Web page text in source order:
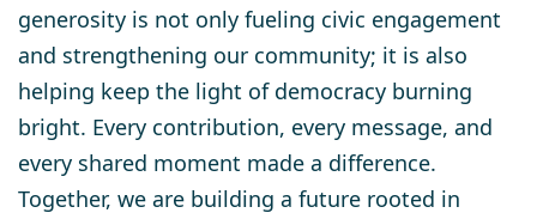
generosity is not only fueling civic engagement
and strengthening our community; it is also
helping keep the light of democracy burning
bright. Every contribution, every message, and
every shared moment made a difference.
Together, we are building a future rooted in